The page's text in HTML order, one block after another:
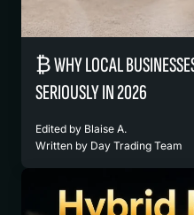
₿ WHY LOCAL
SERIOUSLY IN 2026
Edited by Blaise A.
Written by Day Trading Team